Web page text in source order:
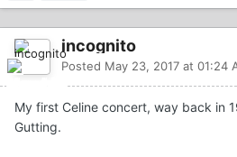
incognito
Posted May 23, 2017 at 01:24
My first Celine concert, way back in
Gutting.